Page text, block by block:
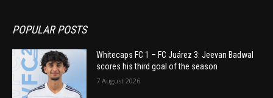
POPULAR POSTS
Whitecaps FC 1 – FC Juárez 3: Jeevan Badwal
scores his third goal of the season
7 August 2026